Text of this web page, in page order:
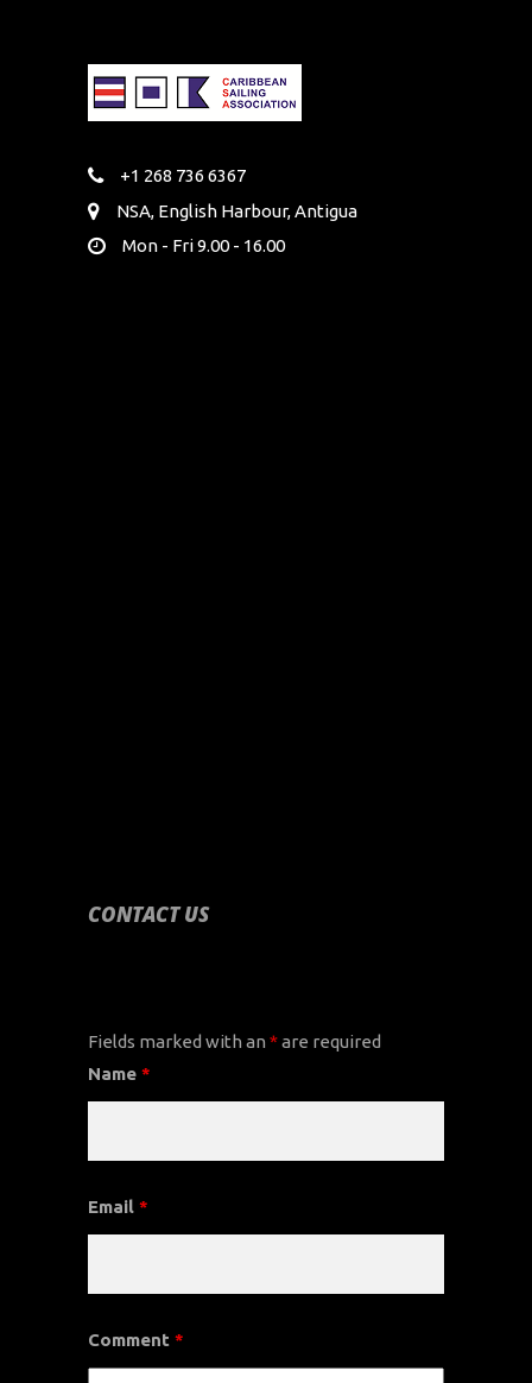
+1 268 736 6367
NSA, English Harbour, Antigua
Mon - Fri 9.00 - 16.00
CONTACT US
Fields marked with an *are required
Name *
Email *
Comment *